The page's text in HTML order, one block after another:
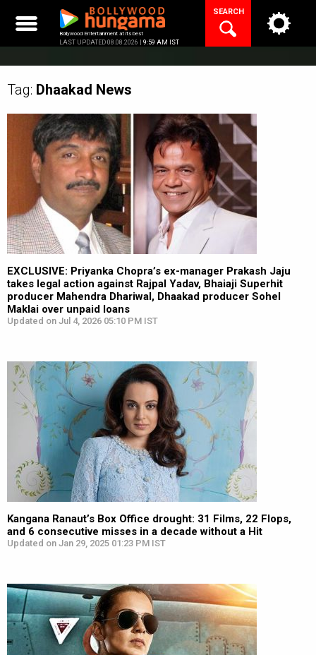
content
Bollywood Entertainment at its best
LAST UPDATED 08.08.2026 | 9:59 AM IST
SEARCH
Tag: Dhaakad News
EXCLUSIVE: Priyanka Chopra’s ex-manager Prakash Jaju
takes legal action against Rajpal Yadav, Bhaiaji Superhit
producer Mahendra Dhariwal, Dhaakad producer Sohel
Maklai over unpaid loans
Updated on Jul 4, 2026 05:10 PM IST
Kangana Ranaut’s Box Office drought: 31 Films, 22 Flops,
and 6 consecutive misses in a decade without a Hit
Updated on Jan 29, 2025 01:23 PM IST